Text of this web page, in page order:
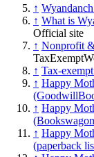
↑
↑ What is
Official site
↑ Nonprofit
↑ Tax-
↑ Happy
↑ Happy
↑ Happy
(paperback